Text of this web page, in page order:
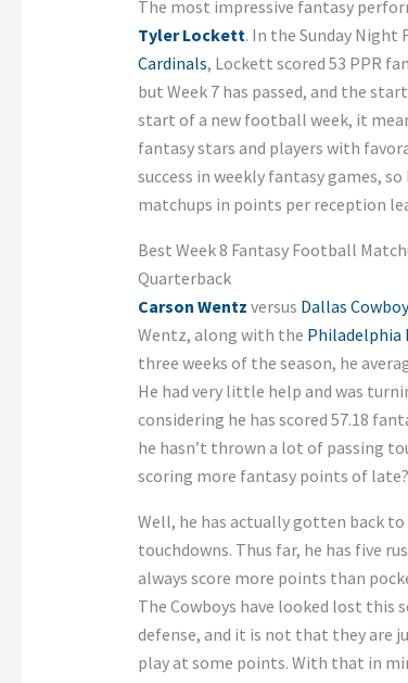
The most impressive fantasy
Tyler Lockett. In the Sunday
Cardinals, Lockett scored 53 PPR
but Week 7 has passed, and the
start of a new football week, it
fantasy stars and players with
success in weekly fantasy games,
matchups in points per reception
Best Week 8 Fantasy Football
Quarterback
Carson Wentz versus Dallas
Wentz, along with the Philadelphia
three weeks of the season, he
He had very little help and was
considering he has scored 57.18
he hasn’t thrown a lot of passing
scoring more fantasy points of late?
Well, he has actually gotten back
touchdowns. Thus far, he has five
always score more points than
The Cowboys have looked lost this
defense, and it is not that they are
play at some points. With that in